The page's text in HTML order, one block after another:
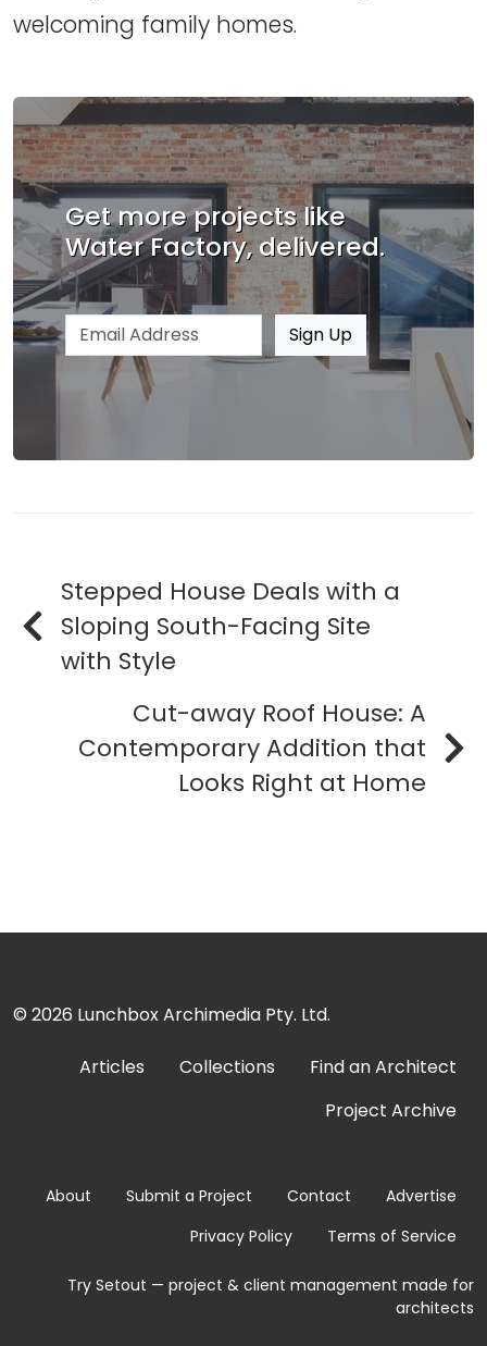
welcoming family homes.
Get more projects like
Water Factory, delivered.
Email address Sign Up
Stepped House Deals with a
Sloping South-Facing Site
with Style
Cut-away Roof House: A
Contemporary Addition that
Looks Right at Home
© 2026 Lunchbox Archimedia Pty. Ltd.
Articles Collections
Find an Architect
Project Archive
About Submit a Project Contact
Advertise
Privacy Policy
Terms of Service
Try Setout — project & client management made for
architects